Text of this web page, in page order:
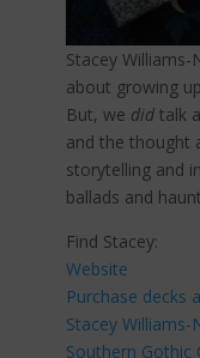
Stacey
about growing
But, we didtalk
and the thought
storytelling and
ballads and
Find Stacey:
Website
Purchase decks
Stacey Williams-
Southern Gothic